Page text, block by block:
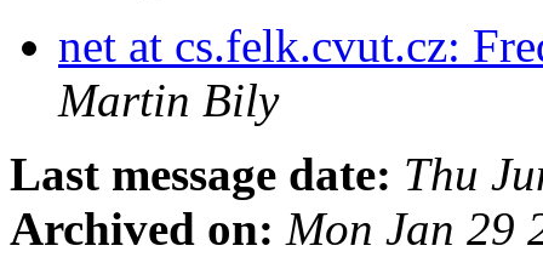
net at cs.felk.cvut.cz:
Martin Bily
Last message date: Thu
Archived on: Mon Jan 29